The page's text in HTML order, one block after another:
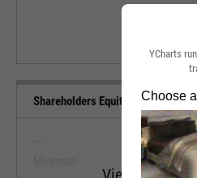
Shareholders Equity (Quarterly)
YCharts